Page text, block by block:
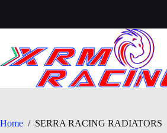
Home / SERRA RACING RADIATORS